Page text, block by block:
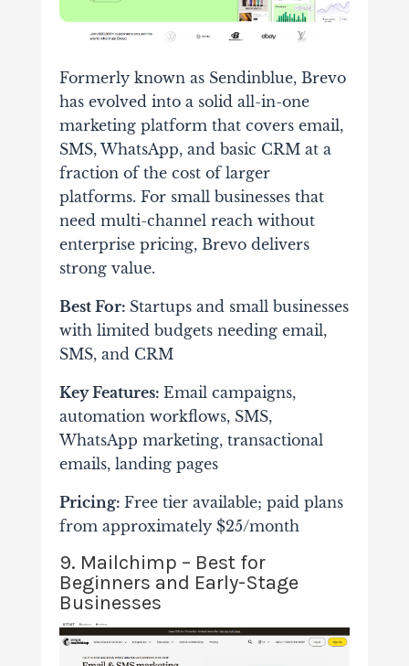
Formerly known as Sendinblue, Brevo
has evolved into a solid all-in-one
marketing platform that covers email,
SMS, WhatsApp, and basic CRM at a
fraction of the cost of larger
platforms. For small businesses that
need multi-channel reach without
enterprise pricing, Brevo delivers
strong value.
Best For: Startups and small businesses
with limited budgets needing email,
SMS, and CRM
Key Features: Email campaigns,
automation workflows, SMS,
WhatsApp marketing, transactional
emails, landing pages
Pricing: Free tier available; paid plans
from approximately $25/month
9. Mailchimp – Best for
Beginners and Early-Stage
Businesses